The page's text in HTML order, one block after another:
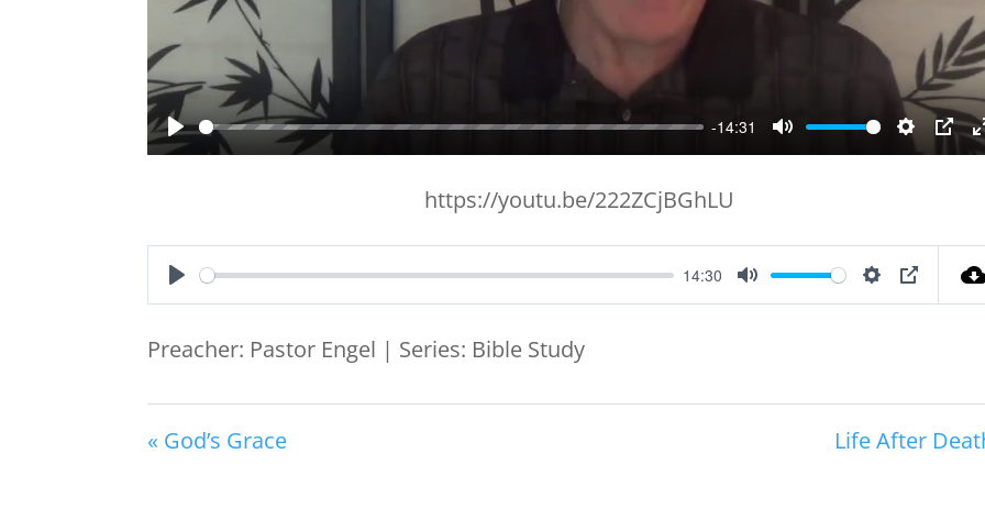
Play
-14:31
Mute Settings
PIP
https://youtu.be/222ZCjBGhLU
Play
14:30
Mute Settings
PIP
Preacher: Pastor Engel | Series: Bible Study
« God’s Grace Life After